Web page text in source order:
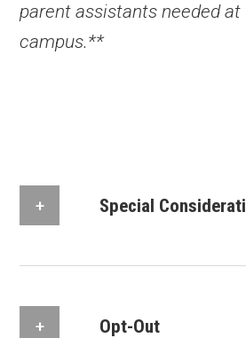
parent assistants needed at
campus.**
Special
Opt-Out